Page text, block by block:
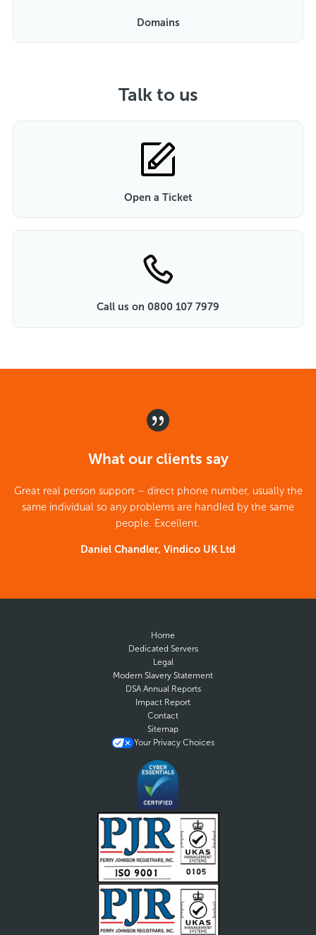
Domains
Talk to us
Open a Ticket
Call us on 0800 107 7979
What our clients say
Great real person support – direct phone number, usually the
same individual so any problems are handled by the same
people. Excellent.
Daniel Chandler, Vindico UK Ltd
Home
Dedicated Servers
Legal
Modern Slavery Statement
DSA Annual Reports
Impact Report
Contact
Sitemap
Your Privacy Choices